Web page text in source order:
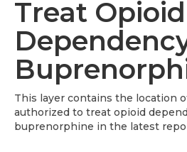
Adult Health Data
Youth Health Data
About
About
Treat Opioid
This layer contains the location
authorized to treat opioid
buprenorphine in the latest